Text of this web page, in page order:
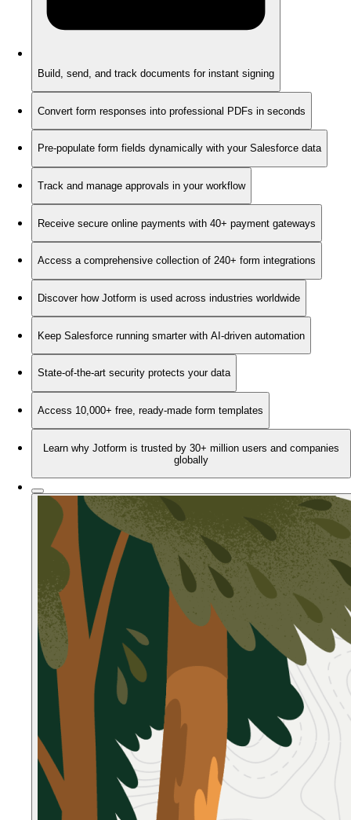
Build, send, and track documents for instant signing
Convert form responses into professional PDFs in seconds
Pre-populate form fields dynamically with your Salesforce data
Track and manage approvals in your workflow
Receive secure online payments with 40+ payment gateways
Access a comprehensive collection of 240+ form integrations
Discover how Jotform is used across industries worldwide
Keep Salesforce running smarter with AI-driven automation
State-of-the-art security protects your data
Access 10,000+ free, ready-made form templates
Learn why Jotform is trusted by 30+ million users and companies
globally